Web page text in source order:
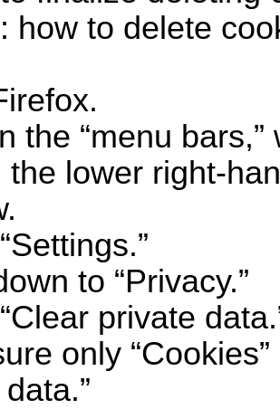
how to delete
the “menu
the lower right-
to “Privacy.”
private
only